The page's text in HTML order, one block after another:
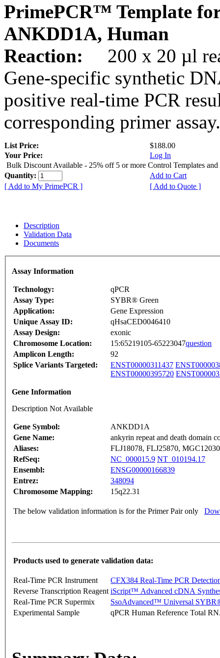
PrimePCR™ Template
ANKDD1A, Human
Reaction:
200 x 20 µl
Gene-specific synthetic
positive real-time PCR
corresponding primer assay.
List Price:
$188.00
Your Price:
Log In
Bulk Discount Available - 25% off 5 or more Control Templates and
Quantity:
Add to Cart
[ Add to My PrimePCR ]
[ Add to Quote ]
Description
Validation Data
Documents
Assay Information
Technology:
qPCR
Assay Type:
SYBR® Green
Application:
Gene Expression
Unique Assay ID:
qHsaCED0046410
Assay Design:
exonic
Chromosome Location:
15:65219105-65223047question
Amplicon Length:
92
Splice Variants Targeted:
ENST00000311437
ENST00000395720
Gene Information
Description Not Available
Gene Symbol:
ANKDD1A
Gene Name:
ankyrin repeat and death domain
Aliases:
FLJ18078, FLJ25870,
RefSeq:
NC_000015.9 NT_010194.17
Ensembl:
ENSG00000166839
Entrez:
348094
Chromosome Mapping:
15q22.31
The below validation information is for the Primer Pair only
Products used to generate validation data:
Real-Time PCR Instrument
CFX384 Real-Time PCR
Reverse Transcription Reagent iScript™ Advanced cDNA
Real-Time PCR Supermix
SsoAdvanced™ Universal
Experimental Sample
qPCR Human Reference Total